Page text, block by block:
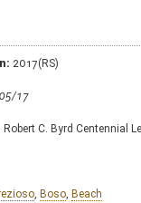
2017(RS)
17
C. Byrd Centennial
, Boso, Beach